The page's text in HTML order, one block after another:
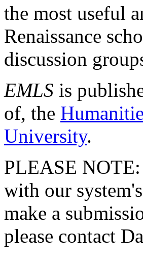
the most useful
Renaissance
discussion
EMLS is
of, the
University.
PLEASE NOTE:
with our
make a
please contact